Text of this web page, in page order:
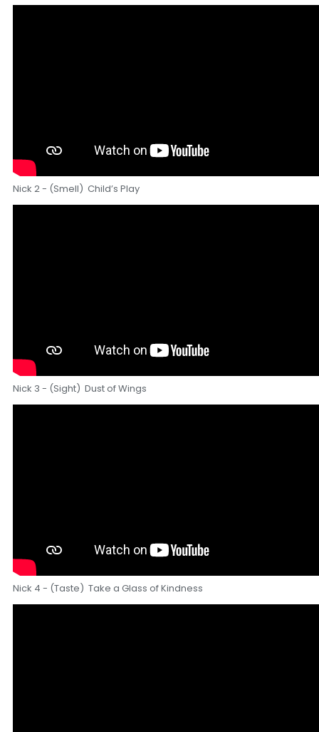
Nick 2 - (Smell) Child’s Play
Nick 3 - (Sight) Dust of Wings
Nick 4 - (Taste) Take a Glass of Kindness